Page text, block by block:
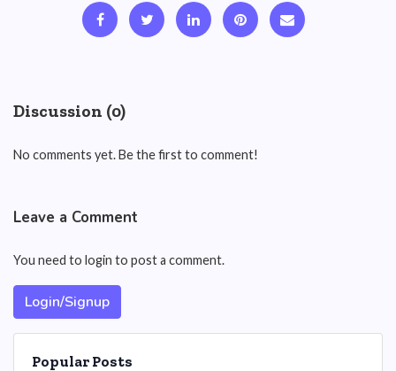
Discussion (0)
No comments yet. Be the first to comment!
Leave a Comment
You need to login to post a comment.
Login/Signup
Popular Posts